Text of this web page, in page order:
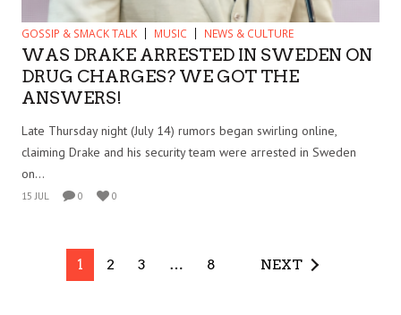
GOSSIP & SMACK TALK MUSIC NEWS & CULTURE
WAS DRAKE ARRESTED IN SWEDEN ON
DRUG CHARGES? WE GOT THE
ANSWERS!
Late Thursday night (July 14) rumors began swirling online,
claiming Drake and his security team were arrested in Sweden
on...
15 JUL 0 0
1 2 3 … 8 NEXT